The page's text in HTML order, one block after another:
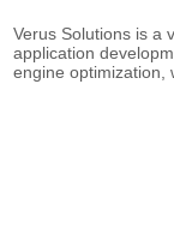
Verus Solutions is a
application
engine optimization,